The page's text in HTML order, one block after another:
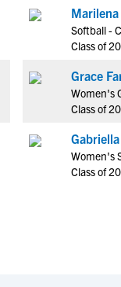
Track & Field
Water Polo
Cheerleading
Track & Field
Water Polo
Cheerleading
Softball -
Class of
Grace
Women's
Class of
Women's
Class of